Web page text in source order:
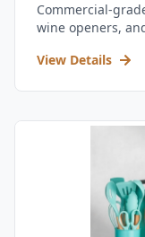
Commercial-
wine openers,
View Details